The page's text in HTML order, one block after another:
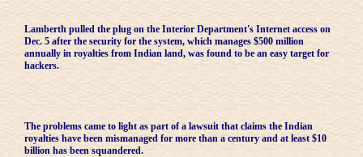
Lamberth pulled the plug on the Interior Department's Internet access on
Dec. 5 after the security for the system, which manages $500 million
annually in royalties from Indian land, was found to be an easy target for
hackers.
The problems came to light as part of a lawsuit that claims the Indian
royalties have been mismanaged for more than a century and at least $10
billion has been squandered.